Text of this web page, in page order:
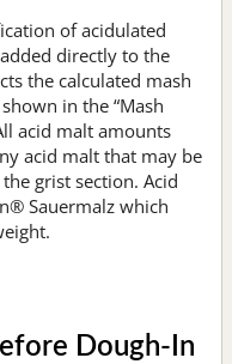
of acidulated
directly to the
the calculated mash
in the “Mash
acid malt amounts
acid malt that may be
grist section. Acid
Sauermalz which
Dough-In